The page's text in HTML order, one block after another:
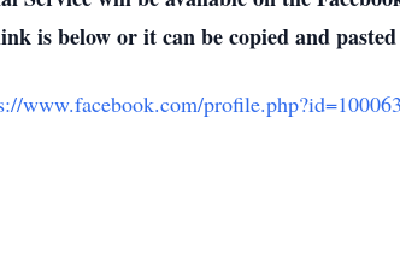
is below or it can be copied and
www.facebook.com/